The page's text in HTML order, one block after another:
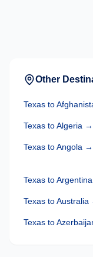
Other
Texas to
Texas toAlgeria →
Texas toAngola →
Texas toArgentina
Texas toAustralia
Texas to